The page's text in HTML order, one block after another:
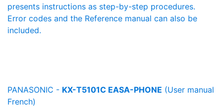
presents instructions as step-by-step procedures.
Error codes and the Reference manual can also be
included.
PANASONIC - KX-T5101C EASA-PHONE (User manual
French)